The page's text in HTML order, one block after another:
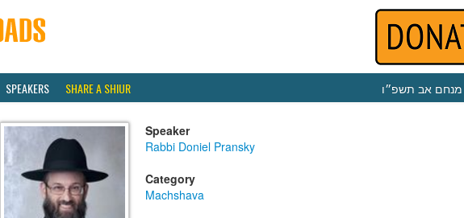
SPEAKERS SHARE A SHIUR אב תשפ״ו
Speaker
Rabbi Doniel Pransky
Category
Machshava